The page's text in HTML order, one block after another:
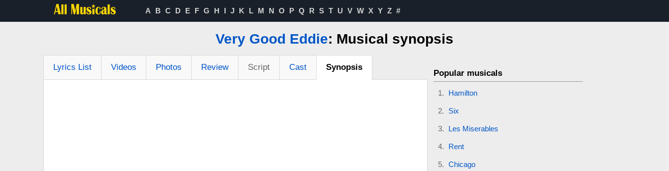
A B C D E F G H I J K L M N O P Q R S T U V W X Y Z #
Very Good Eddie: Musical synopsis
Lyrics List Videos Photos Review Script Cast Synopsis
Popular musicals
Hamilton
Six
Les Miserables
Rent
Chicago